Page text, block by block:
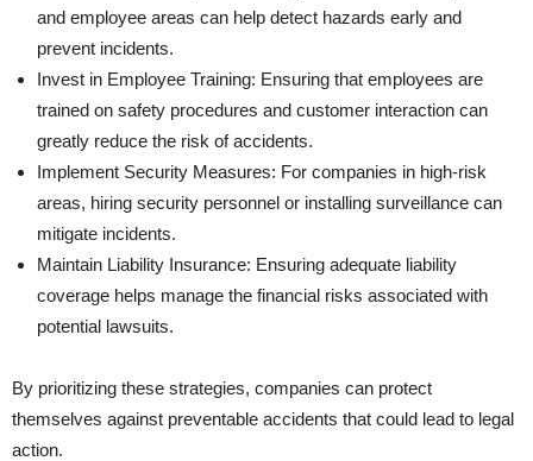
and employee areas can help detect hazards early and
prevent incidents.
Invest in Employee Training: Ensuring that employees are
trained on safety procedures and customer interaction can
greatly reduce the risk of accidents.
Implement Security Measures: For companies in high-risk
areas, hiring security personnel or installing surveillance can
mitigate incidents.
Maintain Liability Insurance: Ensuring adequate liability
coverage helps manage the financial risks associated with
potential lawsuits.
By prioritizing these strategies, companies can protect
themselves against preventable accidents that could lead to legal
action.